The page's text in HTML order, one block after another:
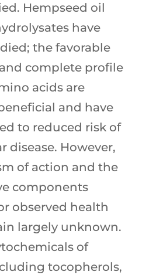
Hempseed oil
have
the favorable
complete profile
acids are
and have
to reduced risk of
disease. However,
of action and the
components
observed health
largely unknown.
of
tocopherols,